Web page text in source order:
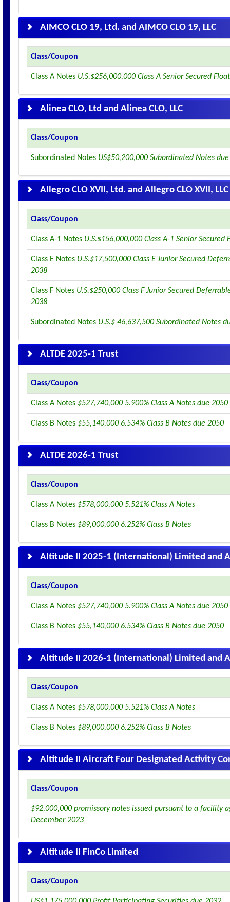
AIMCO CLO 19, Ltd. and AIMCO CLO 19, LLC
Class/Coupon
Class A Notes U.S.$256,000,000 Class A Senior Secured
Alinea CLO, Ltd and Alinea CLO, LLC
Class/Coupon
Subordinated Notes US$50,200,000 Subordinated Notes
Allegro CLO XVII, Ltd. and Allegro CLO XVII, LLC
Class/Coupon
Class A-1 Notes U.S.$156,000,000 Class A-1 Senior
Class E Notes U.S.$17,500,000 Class E Junior Secured
2038
Class F Notes U.S.$250,000 Class F Junior Secured
2038
Subordinated Notes U.S.$ 46,637,500 Subordinated Notes
ALTDE 2025-1 Trust
Class/Coupon
Class A Notes $527,740,000 5.900% Class A Notes due 2050
Class B Notes $55,140,000 6.534% Class B Notes due 2050
ALTDE 2026-1 Trust
Class/Coupon
Class A Notes $578,000,000 5.521% Class A Notes
Class B Notes $89,000,000 6.252% Class B Notes
Altitude II 2025-1 (International) Limited and
Class/Coupon
Class A Notes $527,740,000 5.900% Class A Notes due 2050
Class B Notes $55,140,000 6.534% Class B Notes due 2050
Altitude II 2026-1 (International) Limited and
Class/Coupon
Class A Notes $578,000,000 5.521% Class A Notes
Class B Notes $89,000,000 6.252% Class B Notes
Altitude II Aircraft Four Designated Activity
Class/Coupon
$92,000,000 promissory notes issued pursuant to a facility
December 2023
Altitude II FinCo Limited
Class/Coupon